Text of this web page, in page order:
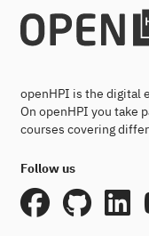
openHPI is the digital
On openHPI you take
courses covering
Follow us